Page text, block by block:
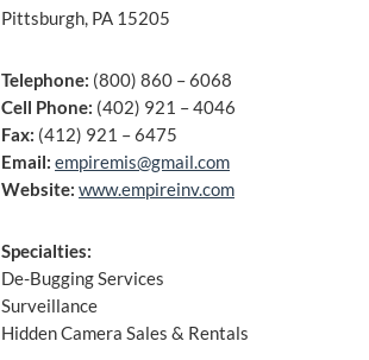
Pittsburgh, PA 15205
Telephone: (800) 860 – 6068
Cell Phone: (402) 921 – 4046
Fax: (412) 921 – 6475
Email: empiremis@gmail.com
Website: www.empireinv.com
Specialties:
De-Bugging Services
Surveillance
Hidden Camera Sales & Rentals